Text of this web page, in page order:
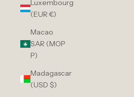
Luxembourg
(EUR €)
Macao
SAR (MOP
P)
Madagascar
(USD $)